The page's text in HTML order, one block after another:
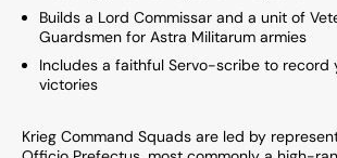
Builds a Lord Commissar and a unit of
Guardsmen for Astra Militarum armies
Includes a faithful Servo-scribe to record
victories
Krieg Command Squads are led by